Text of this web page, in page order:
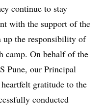
continue to stay
with the support of the
up the responsibility of
camp. On behalf of the
Pune, our Principal
gratitude to the
conducted